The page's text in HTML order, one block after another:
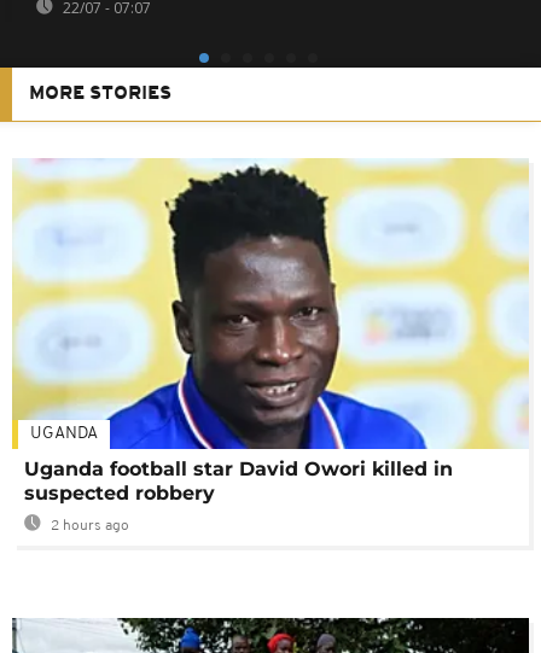
22/07 - 07:07
MORE STORIES
UGANDA
Uganda football star David Owori killed in
suspected robbery
2 hours ago